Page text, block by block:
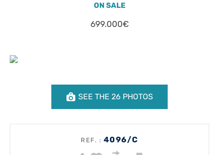
ON SALE
699.000€
SEE THE 26 PHOTOS
REF. : 4096/C